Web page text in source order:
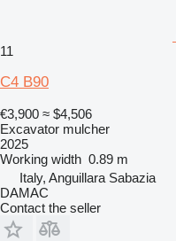
11
C4 B90
€3,900 ≈ $4,506
Excavator mulcher
2025
Working width 0.89 m
Italy, Anguillara Sabazia
DAMAC
Contact the seller